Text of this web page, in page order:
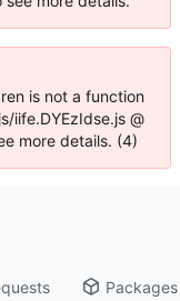
is not a function
iife.DYEzIdse.js @
more details. (4)
Packages